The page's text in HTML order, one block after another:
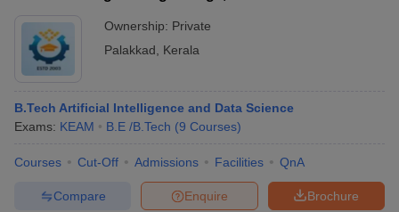
Ownership: Private
Palakkad
Kerala
B.Tech Artificial Intelligence and Data Science
Exams: KEAM B.E /B.Tech (9 Courses)
Courses Cut-Off Admissions Facilities QnA
Brochure
Enquire
Compare